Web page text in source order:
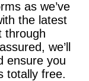
as we’ve
the latest
through
we’ll
ensure you
totally free.